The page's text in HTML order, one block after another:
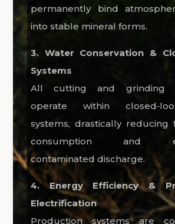
permanently bind
into stable mineral forms.
3. Water Conservation &
Systems
All cutting and grinding
operate within
systems, drastically reducing
consumption and
contaminated discharge.
4. Energy Efficiency &
Electrification
Production systems are